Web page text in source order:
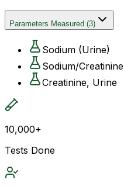
Parameters Measured (3)
Sodium (Urine)
Sodium/Creatinine
Creatinine, Urine
10,000+
Tests Done